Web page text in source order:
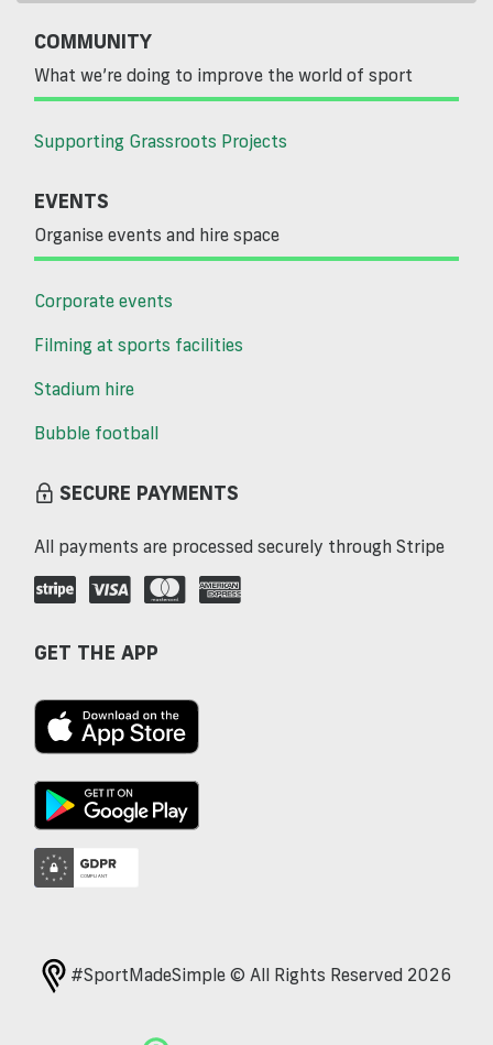
COMMUNITY
What we’re doing to improve the world of sport
Supporting Grassroots Projects
EVENTS
Organise events and hire space
Corporate events
Filming at sports facilities
Stadium hire
Bubble football
SECURE PAYMENTS
All payments are processed securely through Stripe
GET THE APP
#SportMadeSimple © All Rights Reserved 2026